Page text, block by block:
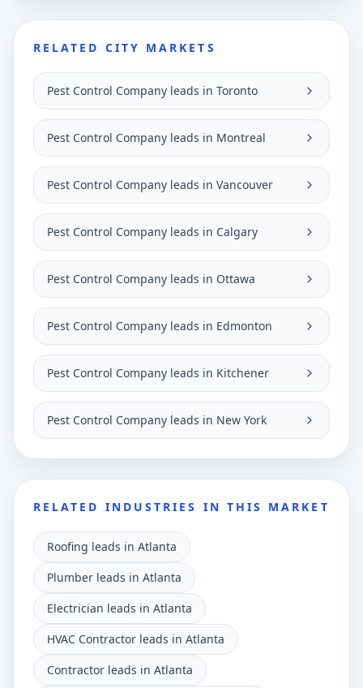
RELATED CITY MARKETS
Pest Control Company leads in Toronto
Pest Control Company leads in Montreal
Pest Control Company leads in Vancouver
Pest Control Company leads in Calgary
Pest Control Company leads in Ottawa
Pest Control Company leads in Edmonton
Pest Control Company leads in Kitchener
Pest Control Company leads in New York
RELATED INDUSTRIES IN THIS MARKET
Roofing leads in Atlanta
Plumber leads in Atlanta
Electrician leads in Atlanta
HVAC Contractor leads in Atlanta
Contractor leads in Atlanta